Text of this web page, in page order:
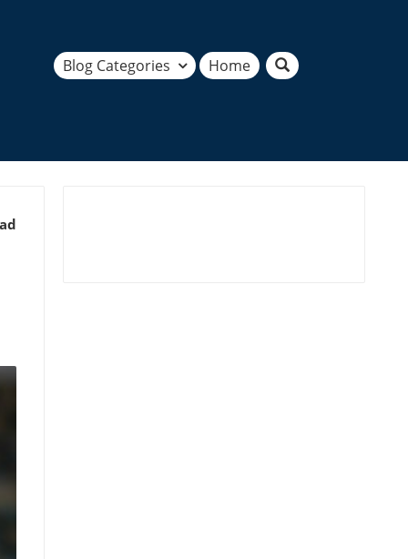
Blog Categories Home